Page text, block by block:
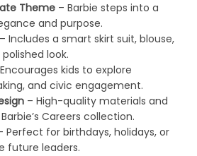
Theme– Barbie steps into a
and purpose.
Includes a smart skirt suit, blouse,
look.
kids to explore
and civic engagement.
– High-quality materials and
Careers collection.
Perfect for birthdays, holidays, or
future leaders.